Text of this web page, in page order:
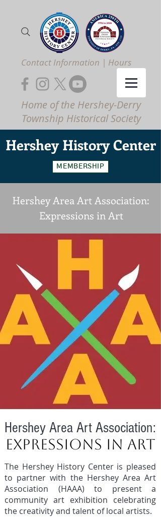
Contact Information | Hours
Home of the Hershey-Derry
Township Historical Society
Hershey History Center
MEMBERSHIP
Hershey Area Art Association:
Expressions in Art
Hershey Area Art Association:
Expressions in Art
The Hershey History Center is pleased
to partner with the Hershey Area Art
Association (HAAA) to present a
community art exhibition celebrating
the creativity and talent of local artists.